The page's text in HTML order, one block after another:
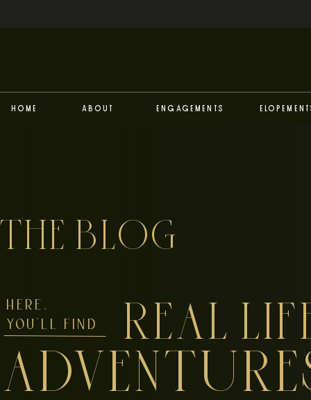
Engagements
Home About
HERE,
YOU'LL FIND
REAL
THE BLOG